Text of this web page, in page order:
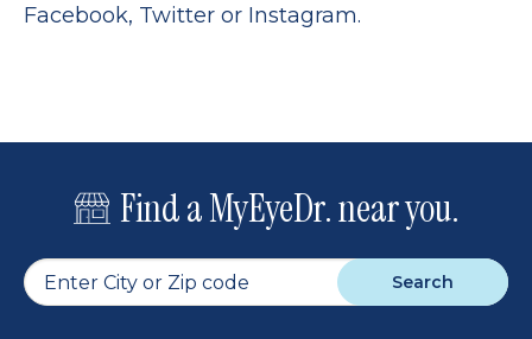
Facebook, Twitter or Instagram.
Find a MyEyeDr. near you.
Search